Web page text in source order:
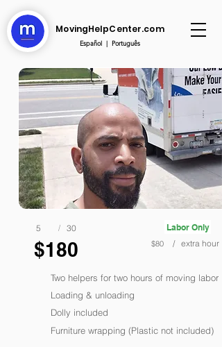
MovingHelpCenter.com
Español| Português
5 / 30
$180
Labor Only
$80 / extra hour
Two helpers for two hours of moving labor
Loading & unloading
Dolly included
Furniture wrapping (Plastic not included)